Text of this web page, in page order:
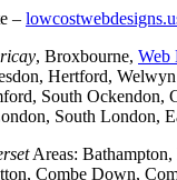
–
, Broxbourne, Web
Hertford,
South Ockendon,
South London,
Areas:
Combe Down,